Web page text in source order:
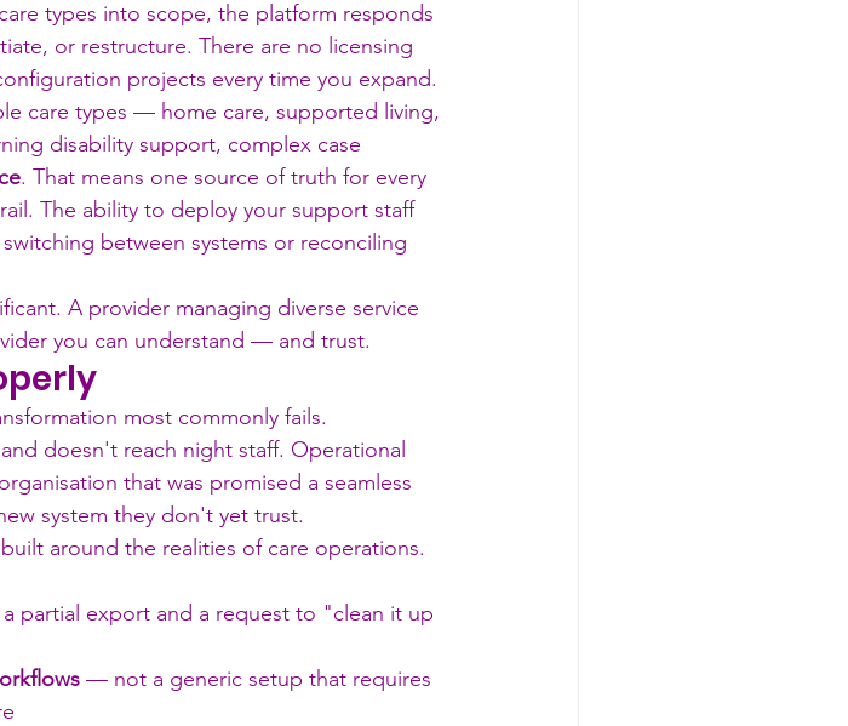
types into scope, the platform responds
or restructure. There are no licensing
projects every time you expand.
care types — home care, supported living,
disability support, complex case
. That means one source of truth for every
The ability to deploy your support staff
between systems or reconciling
A provider managing diverse service
you can understand — and trust.
most commonly fails.
doesn't reach night staff. Operational
that was promised a seamless
system they don't yet trust.
around the realities of care operations.
partial export and a request to "clean it up
— not a generic setup that requires